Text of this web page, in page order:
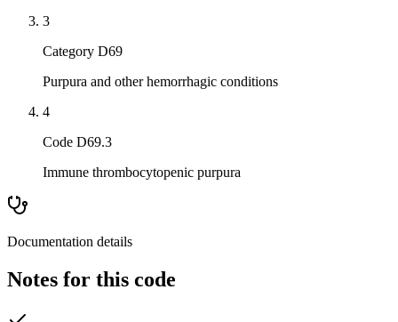
3
Category D69
Purpura and other hemorrhagic conditions
4
Code D69.3
Immune thrombocytopenic purpura
Documentation details
Notes for this code